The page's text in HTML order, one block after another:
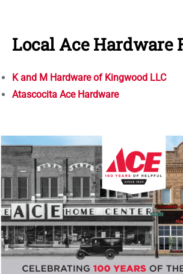
Local Ace Hardware
K and M Hardware of Kingwood LLC
Atascocita Ace Hardware